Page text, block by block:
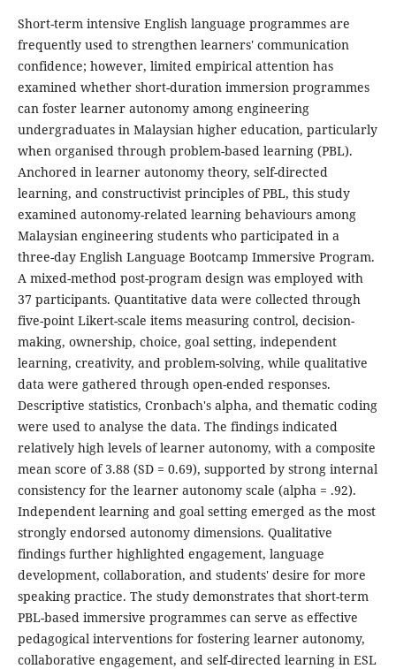
Short-term intensive English language programmes are
frequently used to strengthen learners' communication
confidence; however, limited empirical attention has
examined whether short-duration immersion programmes
can foster learner autonomy among engineering
undergraduates in Malaysian higher education, particularly
when organised through problem-based learning (PBL).
Anchored in learner autonomy theory, self-directed
learning, and constructivist principles of PBL, this study
examined autonomy-related learning behaviours among
Malaysian engineering students who participated in a
three-day English Language Bootcamp Immersive Program.
A mixed-method post-program design was employed with
37 participants. Quantitative data were collected through
five-point Likert-scale items measuring control, decision-
making, ownership, choice, goal setting, independent
learning, creativity, and problem-solving, while qualitative
data were gathered through open-ended responses.
Descriptive statistics, Cronbach's alpha, and thematic coding
were used to analyse the data. The findings indicated
relatively high levels of learner autonomy, with a composite
mean score of 3.88 (SD = 0.69), supported by strong internal
consistency for the learner autonomy scale (alpha = .92).
Independent learning and goal setting emerged as the most
strongly endorsed autonomy dimensions. Qualitative
findings further highlighted engagement, language
development, collaboration, and students' desire for more
speaking practice. The study demonstrates that short-term
PBL-based immersive programmes can serve as effective
pedagogical interventions for fostering learner autonomy,
collaborative engagement, and self-directed learning in ESL